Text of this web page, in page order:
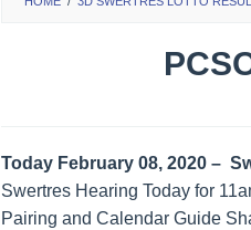
Today February 08, 2020 –
Swertres Hearing Today for
Pairing and Calendar Guide